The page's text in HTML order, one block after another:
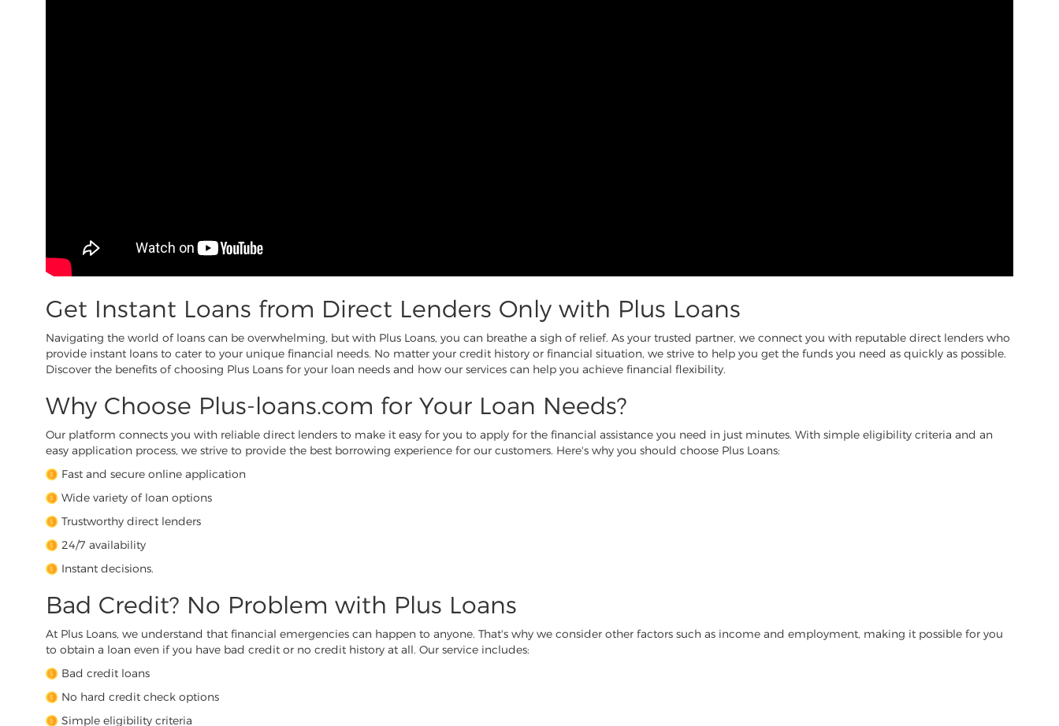
Get Instant Loans from Direct Lenders Only with Plus Loans
Navigating the world of loans can be overwhelming, but with Plus Loans, you can breathe a sigh of relief. As your trusted partner, we connect you with reputable direct lenders who
provide instant loans to cater to your unique financial needs. No matter your credit history or financial situation, we strive to help you get the funds you need as quickly as possible.
Discover the benefits of choosing Plus Loans for your loan needs and how our services can help you achieve financial flexibility.
Why Choose Plus-loans.com for Your Loan Needs?
Our platform connects you with reliable direct lenders to make it easy for you to apply for the financial assistance you need in just minutes. With simple eligibility criteria and an
easy application process, we strive to provide the best borrowing experience for our customers. Here's why you should choose Plus Loans:
Fast and secure online application
Wide variety of loan options
Trustworthy direct lenders
24/7 availability
Instant decisions.
Bad Credit? No Problem with Plus Loans
At Plus Loans, we understand that financial emergencies can happen to anyone. That's why we consider other factors such as income and employment, making it possible for you
to obtain a loan even if you have bad credit or no credit history at all. Our service includes:
Bad credit loans
No hard credit check options
Simple eligibility criteria